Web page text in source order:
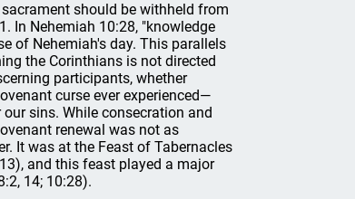
should be withheld from
In Nehemiah 10:28, "knowledge
of Nehemiah's day. This parallels
the Corinthians is not directed
participants, whether
curse ever experienced—
sins. While consecration and
renewal was not as
It was at the Feast of Tabernacles
and this feast played a major
14; 10:28).